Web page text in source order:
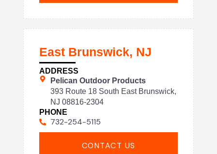
East Brunswick, NJ
ADDRESS
Pelican Outdoor Products
393 Route 18 South East Brunswick,
NJ 08816-2304
PHONE
732-254-5115
CONTACT US